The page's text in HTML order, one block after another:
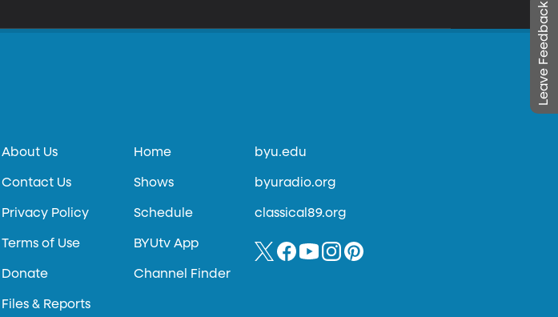
Leave Feedback
About Us
Contact Us
Privacy Policy
Terms of Use
Donate
Files & Reports
Home
Shows
Schedule
BYUtv App
Channel Finder
byu.edu
byuradio.org
classical89.org